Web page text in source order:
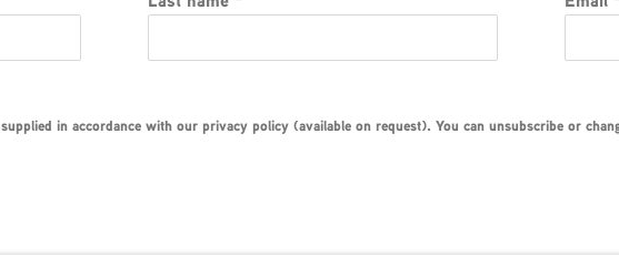
in accordance with our privacy policy (available on request). You can unsubscribe or